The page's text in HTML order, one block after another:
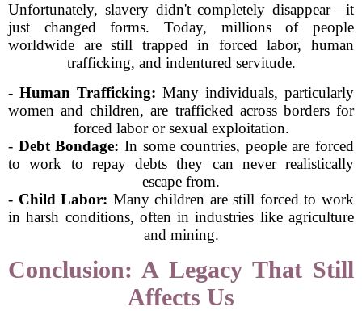
Unfortunately, slavery didn't completely disappear—it
just changed forms. Today, millions of people
worldwide are still trapped in forced labor, human
trafficking, and indentured servitude.
- Human Trafficking: Many individuals, particularly
women and children, are trafficked across borders for
forced labor or sexual exploitation.
- Debt Bondage: In some countries, people are forced
to work to repay debts they can never realistically
escape from.
- Child Labor: Many children are still forced to work
in harsh conditions, often in industries like agriculture
and mining.
Conclusion: A Legacy That Still
Affects Us